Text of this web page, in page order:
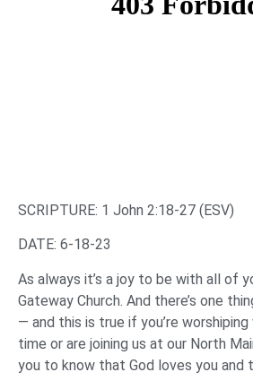
SCRIPTURE: 1 John 2:18-27 (ESV)
DATE: 6-18-23
As always it’s a joy to be with all of
Gateway Church. And there’s one
— and this is true if you’re
time or are joining us at our North
you to know that God loves you and